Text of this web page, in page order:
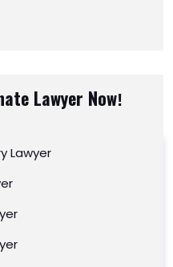
Lawyer Now!
Lawyer